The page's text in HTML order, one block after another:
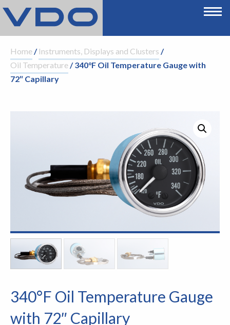
Home/ Instruments, Displays and Clusters /
Oil Temperature/ 340°F Oil Temperature Gauge with
72″ Capillary
340°F Oil Temperature Gauge
with 72″ Capillary